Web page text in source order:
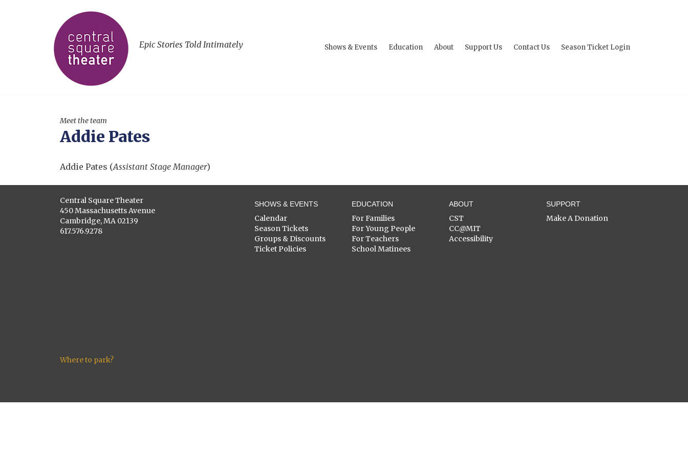
Epic Stories Told Intimately Shows & Events Education About Support Us Contact Us Season Ticket Login
Meet the team
Addie Pates
Addie Pates (Assistant Stage Manager)
Central Square Theater
450 Massachusetts Avenue
Cambridge, MA 02139
617.576.9278
Where to park?
SHOWS & EVENTS
Calendar
Season Tickets
Groups & Discounts
Ticket Policies
EDUCATION
For Families
For Young People
For Teachers
School Matinees
ABOUT
CST
CC@MIT
Accessibility
SUPPORT
Make A Donation